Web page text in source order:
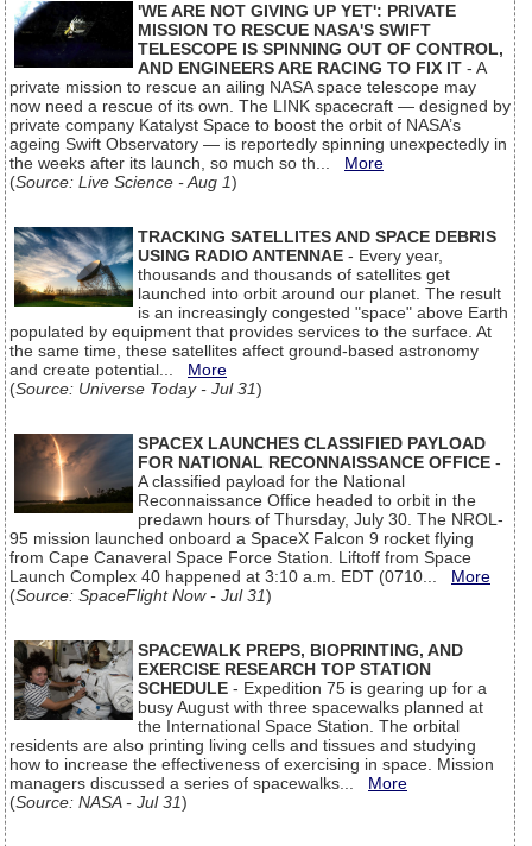
'WE ARE NOT GIVING UP YET': PRIVATE
MISSION TO RESCUE NASA'S SWIFT
TELESCOPE IS SPINNING OUT OF CONTROL,
AND ENGINEERS ARE RACING TO FIX IT - A
private mission to rescue an ailing NASA space telescope may
now need a rescue of its own. The LINK spacecraft — designed by
private company Katalyst Space to boost the orbit of NASA’s
ageing Swift Observatory — is reportedly spinning unexpectedly in
the weeks after its launch, so much so th... More
(Source: Live Science - Aug 1)
TRACKING SATELLITES AND SPACE DEBRIS
USING RADIO ANTENNAE - Every year,
thousands and thousands of satellites get
launched into orbit around our planet. The result
is an increasingly congested "space" above Earth
populated by equipment that provides services to the surface. At
the same time, these satellites affect ground-based astronomy
and create potential... More
(Source: Universe Today - Jul 31)
SPACEX LAUNCHES CLASSIFIED PAYLOAD
FOR NATIONAL RECONNAISSANCE OFFICE -
A classified payload for the National
Reconnaissance Office headed to orbit in the
predawn hours of Thursday, July 30. The NROL-
95 mission launched onboard a SpaceX Falcon 9 rocket flying
from Cape Canaveral Space Force Station. Liftoff from Space
Launch Complex 40 happened at 3:10 a.m. EDT (0710... More
(Source: SpaceFlight Now - Jul 31)
SPACEWALK PREPS, BIOPRINTING, AND
EXERCISE RESEARCH TOP STATION
SCHEDULE - Expedition 75 is gearing up for a
busy August with three spacewalks planned at
the International Space Station. The orbital
residents are also printing living cells and tissues and studying
how to increase the effectiveness of exercising in space. Mission
managers discussed a series of spacewalks... More
(Source: NASA - Jul 31)